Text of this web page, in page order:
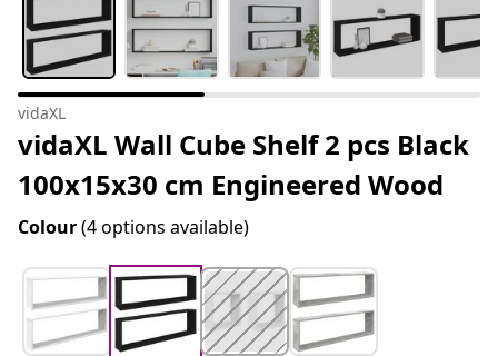
vidaXL
vidaXL Wall Cube Shelf 2 pcs Black
100x15x30 cm Engineered Wood
Colour(4 options available)